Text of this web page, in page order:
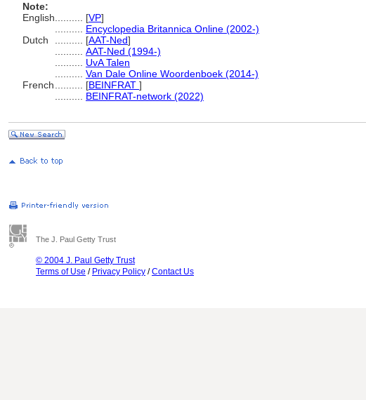
Note:
English
[VP]
Encyclopedia Britannica Online (2002-)
Dutch
[AAT-Ned]
AAT-Ned (1994-)
UvA Talen
Van Dale Online Woordenboek (2014-)
French
[BEINFRAT ]
BEINFRAT-network (2022)
The J. Paul Getty Trust
© 2004 J. Paul Getty Trust
Terms of Use / Privacy Policy /Contact Us